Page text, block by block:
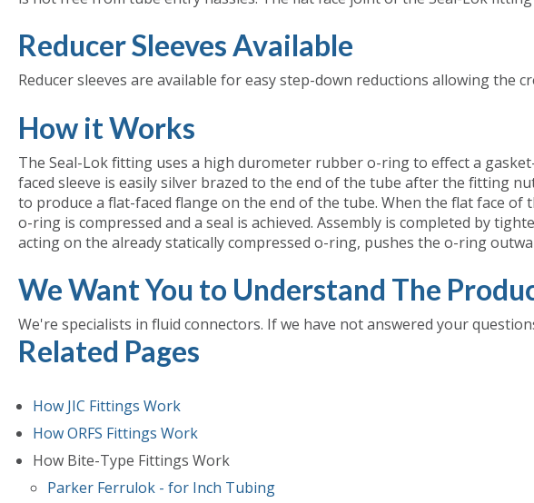
Reducer Sleeves Available
Reducer sleeves are available for easy step-down reductions allowing the
How it Works
The Seal-Lok fitting uses a high durometer rubber o-ring to effect a
faced sleeve is easily silver brazed to the end of the tube after the fitting
to produce a flat-faced flange on the end of the tube. When the flat face
o-ring is compressed and a seal is achieved. Assembly is completed by
acting on the already statically compressed o-ring, pushes the o-ring
We Want You to Understand The
We're specialists in fluid connectors. If we have not answered your
Related Pages
How JIC Fittings Work
How ORFS Fittings Work
How Bite-Type Fittings Work
Parker Ferrulok - for Inch Tubing